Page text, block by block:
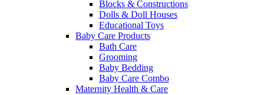
Blocks & Constructions
Dolls & Doll Houses
Educational Toys
Baby Care Products
Bath Care
Grooming
Baby Bedding
Baby Care Combo
Maternity Health & Care